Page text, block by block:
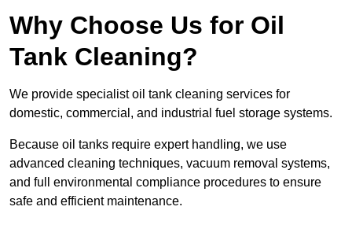
Why Choose Us for Oil
Tank Cleaning?
We provide specialist oil tank cleaning services for
domestic, commercial, and industrial fuel storage systems.
Because oil tanks require expert handling, we use
advanced cleaning techniques, vacuum removal systems,
and full environmental compliance procedures to ensure
safe and efficient maintenance.